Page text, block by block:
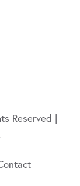
Reserved |